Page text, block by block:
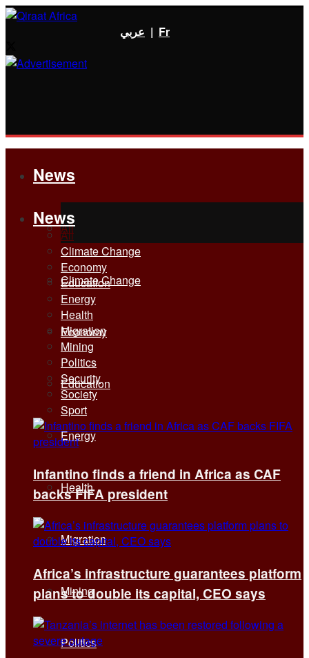
عربي | Fr
News
All
Climate Change
Economy
Education
Energy
Health
Migration
Mining
Politics
News
All
Climate Change
Economy
Education
Energy
Health
Migration
Mining
Politics
Security
Society
Sport
Infantino finds a friend in Africa as CAF
backs FIFA president
Africa’s infrastructure guarantees platform
plans to double its capital, CEO says